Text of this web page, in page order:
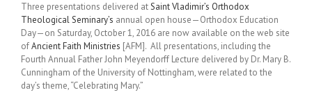
Three presentations delivered atSaint Vladimir’s Orthodox
Theological Seminary’s annual open house—Orthodox Education
Day—on Saturday, October 1, 2016 are now available on the web site
ofAncient Faith Ministries [AFM]. All presentations, including the
Fourth Annual Father John Meyendorff Lecture delivered by Dr. Mary B.
Cunningham of the University of Nottingham, were related to the
day’s theme, “Celebrating Mary.”